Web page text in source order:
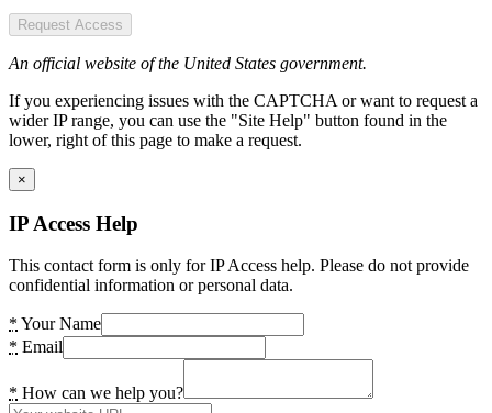
Request Access
An official website of the United States government.
If you experiencing issues with the CAPTCHA or want to request a
wider IP range, you can use the "Site Help" button found in the
lower, right of this page to make a request.
×
IP Access Help
This contact form is only for IP Access help. Please do not provide
confidential information or personal data.
* Your Name
* Email
* How can we help you?